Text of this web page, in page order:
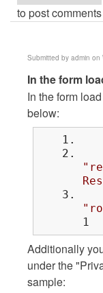
to post comments
Submitted by admin on
In
reply
to
sir..how
Anonymous
(not
verified)
In the form
In the form
below:
1
Additionally
under the
sample: